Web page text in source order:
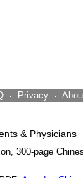
Privacy
& Physicians
300-page